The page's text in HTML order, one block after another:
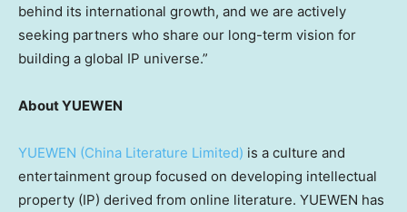
behind its international growth, and we are actively
seeking partners who share our long-term vision for
building a global IP universe.”
About YUEWEN
YUEWEN (China Literature Limited) is a culture and
entertainment group focused on developing intellectual
property (IP) derived from online literature. YUEWEN has